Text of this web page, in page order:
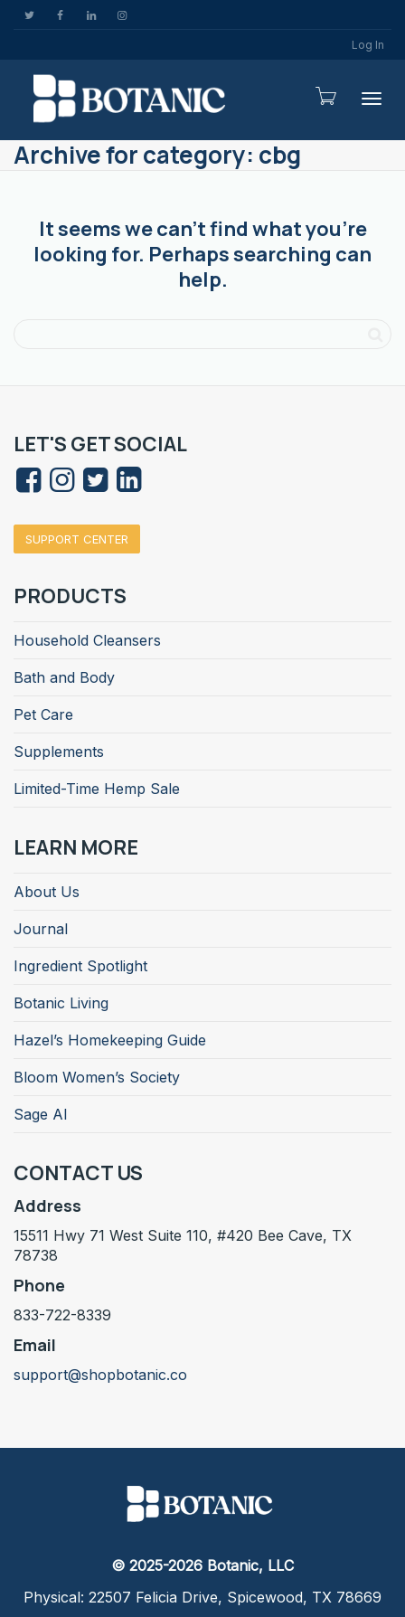
Log In
Archive for category: cbg
It seems we can’t find what you’re
looking for. Perhaps searching can
help.
LET'S GET SOCIAL
SUPPORT CENTER
PRODUCTS
Household Cleansers
Bath and Body
Pet Care
Supplements
Limited-Time Hemp Sale
LEARN MORE
About Us
Journal
Ingredient Spotlight
Botanic Living
Hazel’s Homekeeping Guide
Bloom Women’s Society
Sage AI
CONTACT US
Address
15511 Hwy 71 West Suite 110, #420 Bee Cave, TX
78738
Phone
833-722-8339
Email
support@shopbotanic.co
© 2025-2026 Botanic, LLC
Physical: 22507 Felicia Drive, Spicewood, TX 78669